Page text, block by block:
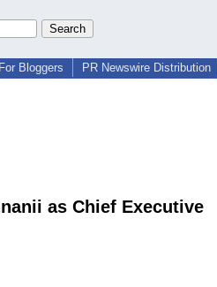
For Bloggers PR Newswire Distribution
as Chief Executive